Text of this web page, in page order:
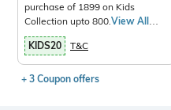
purchase of 1899 on Kids
Collection upto 800.View All
Products>
KIDS20
T&C
+ 3 Coupon offers